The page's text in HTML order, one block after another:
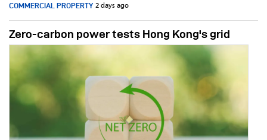
COMMERCIAL PROPERTY 2 days ago
Zero-carbon power tests Hong Kong's grid